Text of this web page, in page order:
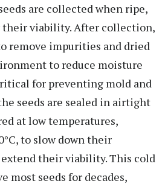
are collected when ripe,
viability. After collection,
remove impurities and dried
to reduce moisture
for preventing mold and
seeds are sealed in airtight
at low temperatures,
to slow down their
their viability. This cold
most seeds for decades,